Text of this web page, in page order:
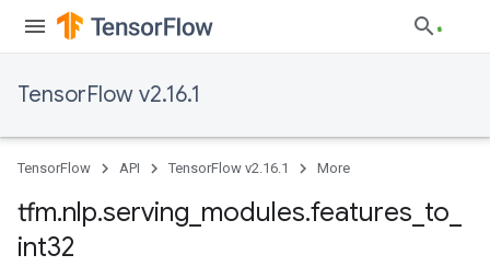
TensorFlow v2.16.1
TensorFlow API TensorFlow v2.16.1 More
tfm.nlp.serving modules.features to
int32